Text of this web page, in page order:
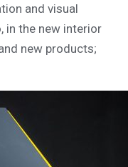
and visual
in the new interior
new products;